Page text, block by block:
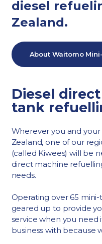
diesel
Zealand.
About Waitomo
Diesel
tank
Wherever you and
Zealand, one of our
(called Kiwees) will be
direct machine
needs.
Operating over 65
geared up to provide
service when you need
business with because